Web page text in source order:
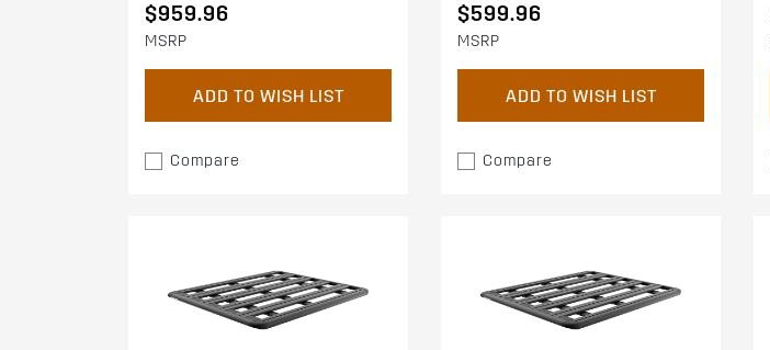
$959.96
MSRP
ADD TO WISH LIST
Compare
$599.96
MSRP
ADD TO WISH LIST
Compare